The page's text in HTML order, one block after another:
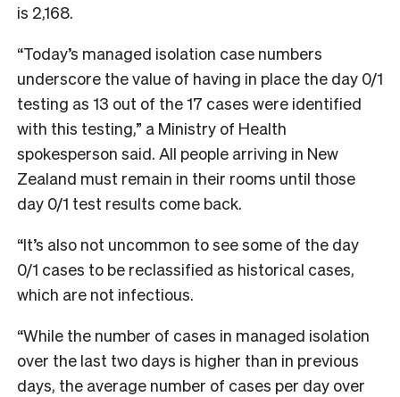
is 2,168.
“Today’s managed isolation case numbers
underscore the value of having in place the day 0/1
testing as 13 out of the 17 cases were identified
with this testing,” a Ministry of Health
spokesperson said. All people arriving in New
Zealand must remain in their rooms until those
day 0/1 test results come back.
“It’s also not uncommon to see some of the day
0/1 cases to be reclassified as historical cases,
which are not infectious.
“While the number of cases in managed isolation
over the last two days is higher than in previous
days, the average number of cases per day over